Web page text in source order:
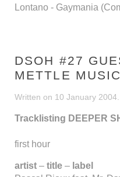
Lontano - Gaymania
DSOH #27
METTLE MUSIC
Written on 10 January 2004
Tracklisting DEEPER
first hour
artist – title – label